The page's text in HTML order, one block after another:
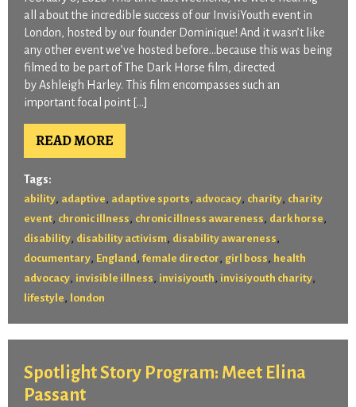
all about the incredible success of our InvisiYouth event in
London, hosted by our founder Dominique! And it wasn’t like
any other event we’ve hosted before…because this was being
filmed to be part of The Dark Horse film, directed
by Ashleigh Harley. This film encompasses such an
important focal point […]
READ MORE
Tags:
ability, adaptive , adaptive sports , advocacy, charity, charity
event, chronic illness , chronic illness awareness , dark horse ,
disability, disability activism , disability awareness ,
documentary, England, female director , girl boss , health
advocacy, invisible illness , invisiyouth , invisiyouth charity,
lifestyle , london
Spotlight Story Program: Meet Elina
Passant